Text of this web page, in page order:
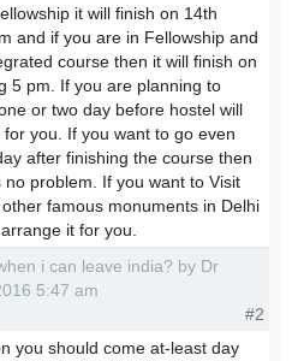
it will finish on 14th
and if you are in Fellowship and
course then it will finish on
5 pm. If you are planning to
or two day before hostel will
for you. If you want to go even
after finishing the course then
no problem. If you want to Visit
famous monuments in Delhi
it for you.
i can leave india? by Dr
5:47 am
#2
you should come at-least day